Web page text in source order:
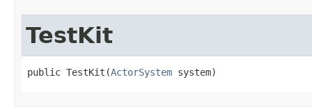
TestKit
public TestKit​(ActorSystem system)